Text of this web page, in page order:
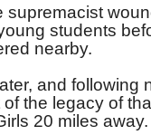
supremacist
students
nearby.
and following
the legacy of
20 miles away.